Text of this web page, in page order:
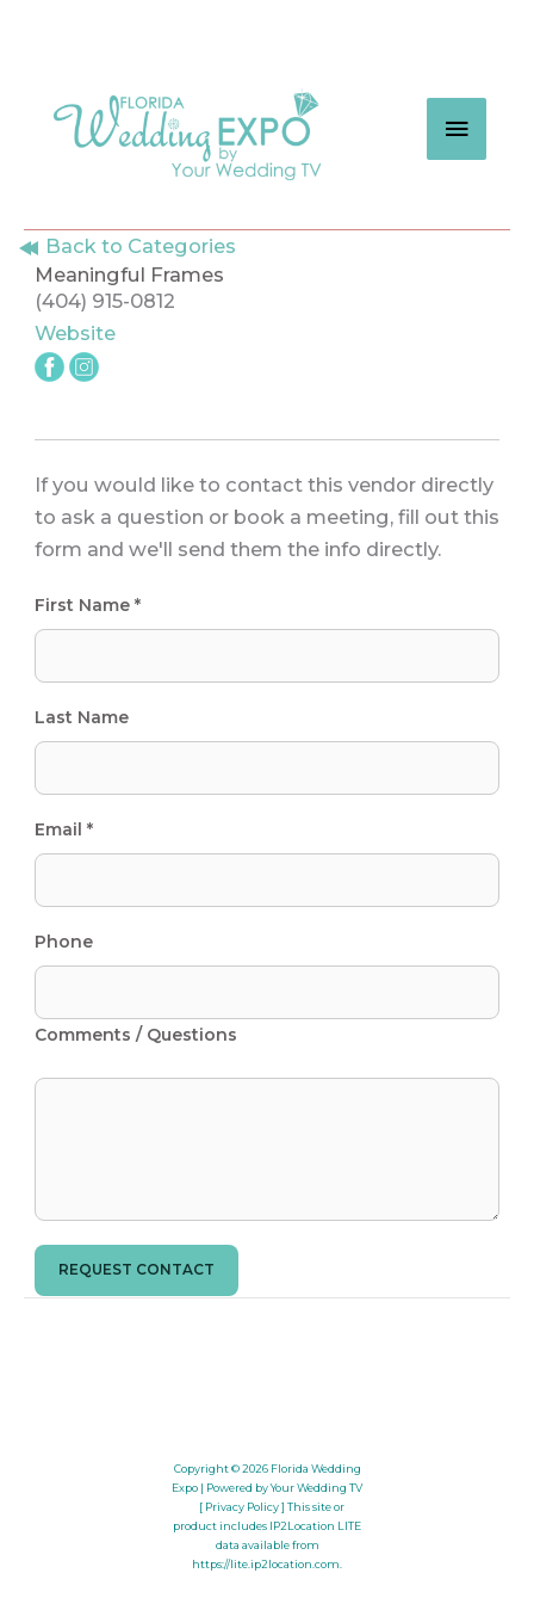
content
MAIN
Back to Categories
Meaningful Frames
(404) 915-0812
Website
If you would like to contact this vendor directly
to ask a question or book a meeting, fill out this
form and we'll send them the info directly.
First Name *
Last Name
Email *
Phone
Comments / Questions
REQUEST CONTACT
Copyright © 2026 Florida Wedding
Expo | Powered by Your Wedding TV
[ Privacy Policy ] This site or
product includes IP2Location LITE
data available from
https://lite.ip2location.com